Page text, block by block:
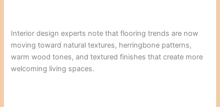
Interior design experts note that flooring trends are now
moving toward natural textures, herringbone patterns,
warm wood tones, and textured finishes that create more
welcoming living spaces.